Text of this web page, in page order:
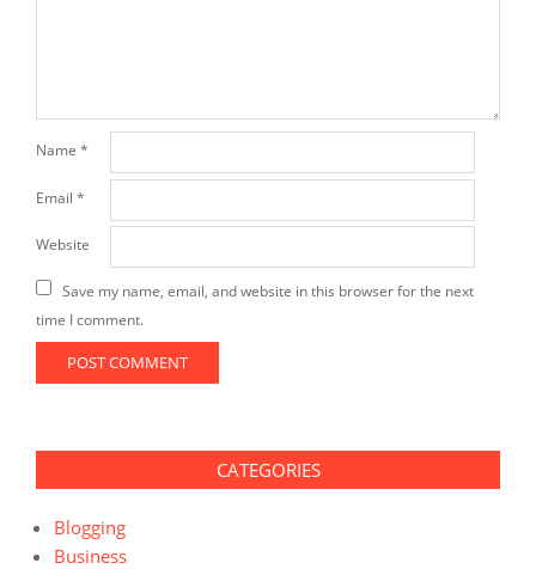
Name *
Email *
Website
Save my name, email, and website in this browser for the next
time I comment.
CATEGORIES
Blogging
Business